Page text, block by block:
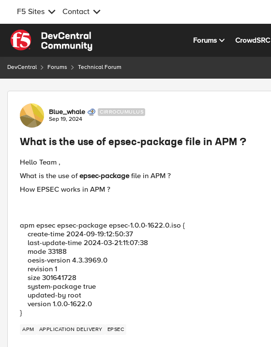
F5 Sites Contact
Skip to content
Forums CrowdSRC
DevCentral Forums Technical Forum
Forum Discussion
Blue_whale CIRROCUMULUS
Sep 19, 2024
What is the use of epsec-package file in APM ?
Hello Team ,
What is the use ofepsec-packagefile in APM ?
How EPSEC works in APM ?
apm epsec epsec-package epsec-1.0.0-1622.0.iso {
create-time 2024-09-19:12:50:37
last-update-time 2024-03-21:11:07:38
mode 33188
oesis-version 4.3.3969.0
revision 1
size 301641728
system-package true
updated-by root
version 1.0.0-1622.0
}
APM APPLICATION DELIVERY EPSEC